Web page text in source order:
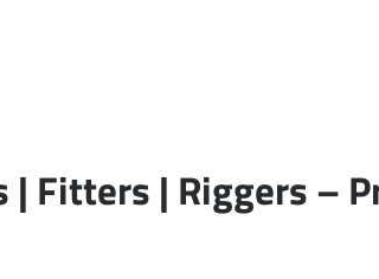
Fitters | Riggers –